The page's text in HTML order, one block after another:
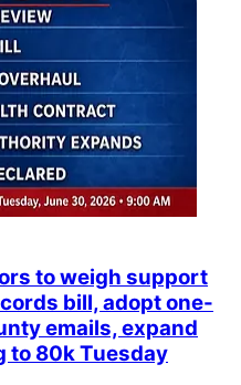
to weigh support
bill, adopt one-
emails, expand
to 80k Tuesday